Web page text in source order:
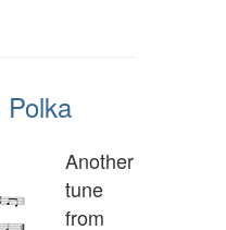
Another
tune
from